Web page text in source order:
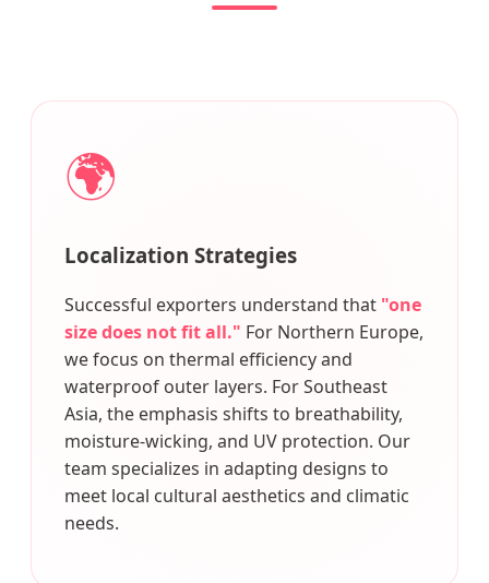
🌍
Localization Strategies
Successful exporters understand that "one
size does not fit all." For Northern Europe,
we focus on thermal efficiency and
waterproof outer layers. For Southeast
Asia, the emphasis shifts to breathability,
moisture-wicking, and UV protection. Our
team specializes in adapting designs to
meet local cultural aesthetics and climatic
needs.